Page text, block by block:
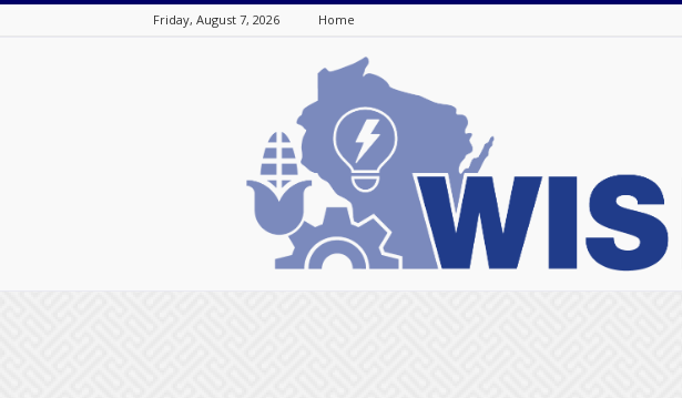
Friday, August 7, 2026 Home